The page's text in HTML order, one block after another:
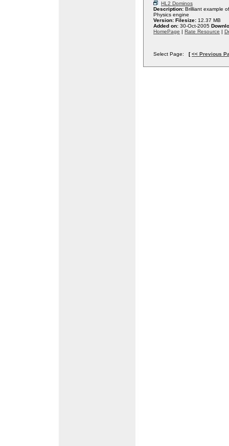
HL2 Dominos
Description: Brilliant example
Physics engine
Version: Filesize: 12.37 MB
Added on: 30-Oct-2005
HomePage | Rate Resource |
Select Page: [<< Previous